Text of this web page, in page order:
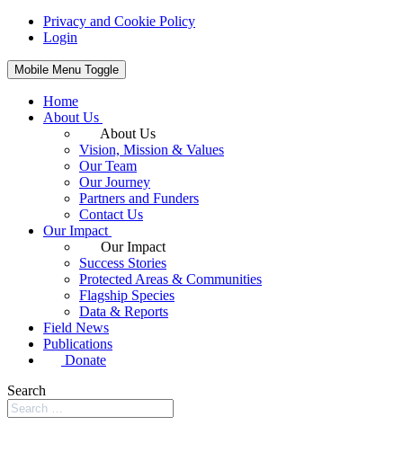
Privacy and Cookie Policy
Login
Mobile Menu Toggle
Home
About Us
About Us
Vision, Mission & Values
Our Team
Our Journey
Partners and Funders
Contact Us
Our Impact
Our Impact
Success Stories
Protected Areas & Communities
Flagship Species
Data & Reports
Field News
Publications
Donate
Search